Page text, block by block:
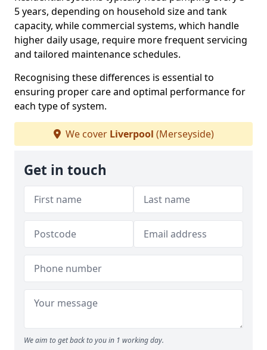
5 years, depending on household size and tank
capacity, while commercial systems, which handle
higher daily usage, require more frequent servicing
and tailored maintenance schedules.
Recognising these differences is essential to
ensuring proper care and optimal performance for
each type of system.
We cover Liverpool (Merseyside)
Get in touch
We aim to get back to you in 1 working day.